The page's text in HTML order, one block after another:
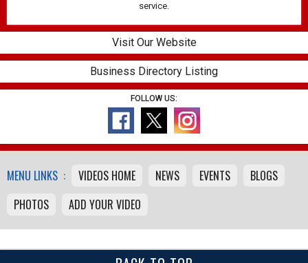
service.
Visit Our Website
Business Directory Listing
FOLLOW US:
MENU LINKS : VIDEOS HOME NEWS EVENTS
BLOGS
PHOTOS
ADD YOUR VIDEO